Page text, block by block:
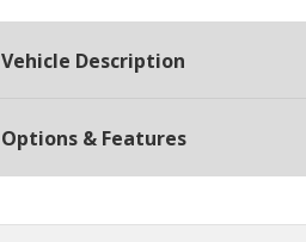
Vehicle Description
Options & Features